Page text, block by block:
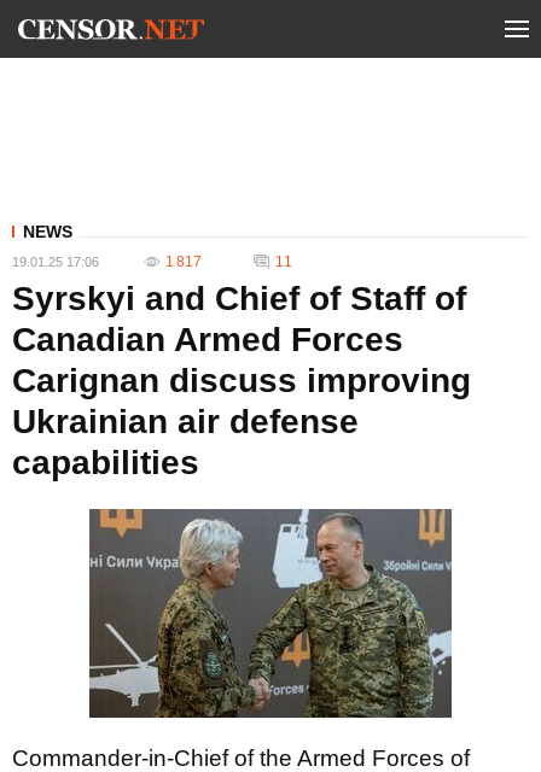
NEWS
19.01.25 17:06 1 817 11
Syrskyi and Chief of Staff of
Canadian Armed Forces
Carignan discuss improving
Ukrainian air defense
capabilities
Commander-in-Chief of the Armed Forces of